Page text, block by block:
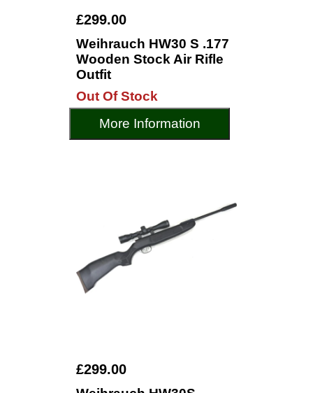
£299.00
Weihrauch HW30 S .177
Wooden Stock Air Rifle
Outfit
Out Of Stock
More Information
£299.00